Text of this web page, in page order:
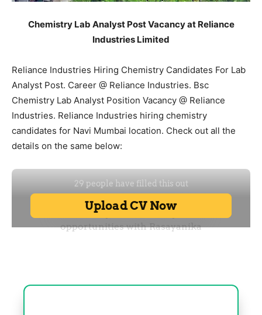
Chemistry Lab Analyst Post Vacancy at Reliance
Industries Limited
Reliance Industries Hiring Chemistry Candidates For Lab
Analyst Post. Career @ Reliance Industries. Bsc
Chemistry Lab Analyst Position Vacancy @ Reliance
Industries. Reliance Industries hiring chemistry
candidates for Navi Mumbai location. Check out all the
details on the same below: